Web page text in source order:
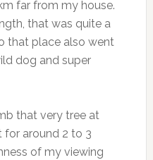
far from my house.
that was quite a
that place also went
dog and super
that very tree at
for around 2 to 3
of my viewing